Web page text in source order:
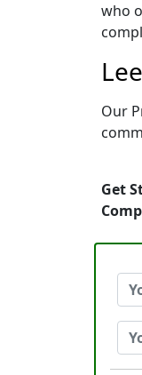
who
Our
Get